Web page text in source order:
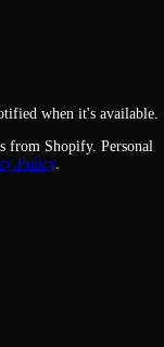
when it's available.
from Shopify. Personal
Policy.